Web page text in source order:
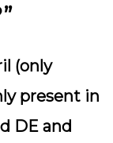
(only
present in
DE and